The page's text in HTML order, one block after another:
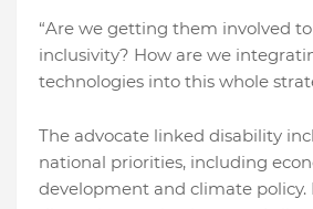
“Are we getting them involved
inclusivity? How are we
technologies into this whole
The advocate linked disability
national priorities, including
development and climate